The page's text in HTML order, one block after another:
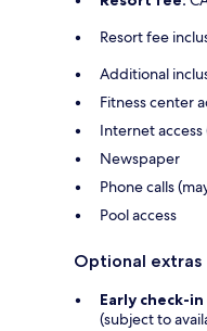
Resort fee
Additional
Fitness center
Internet
Newspaper
Phone calls
Pool access
Optional extras
Early check-in
(subject to